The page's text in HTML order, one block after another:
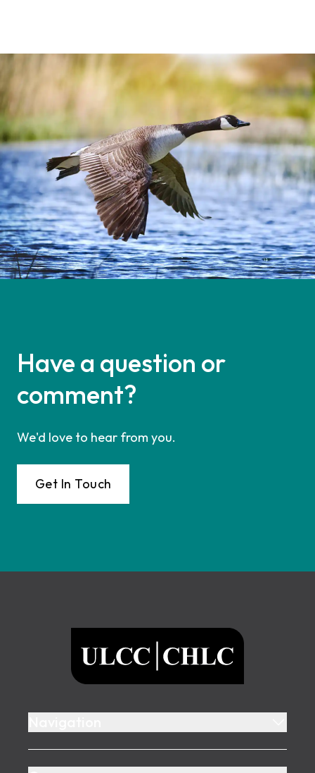
Have a question or
comment?
We'd love to hear from you.
Get In Touch